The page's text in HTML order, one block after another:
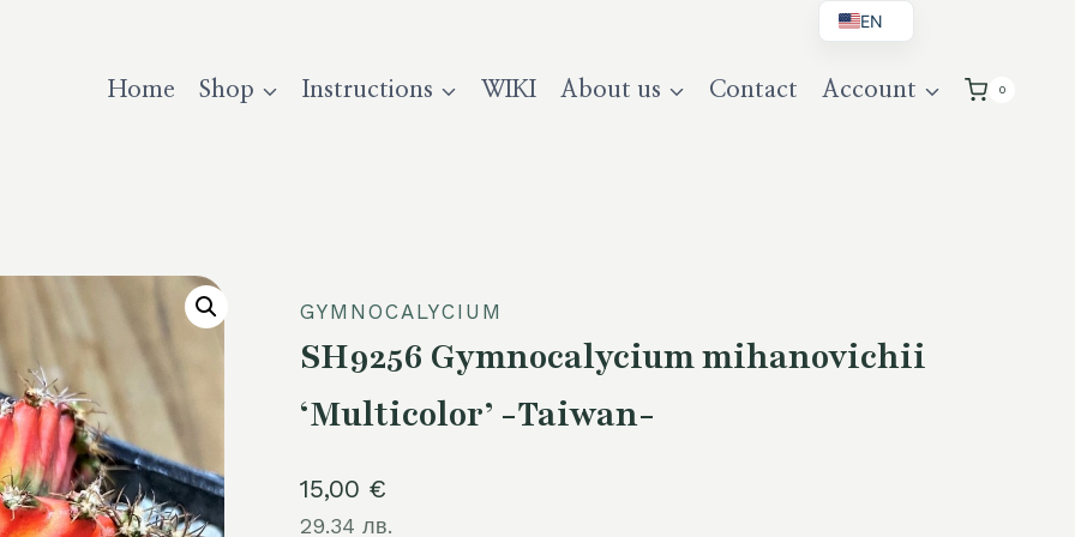
Home Shop Instructions WIKI About us Contact Account 0
GYMNOCALYCIUM
SH9256 Gymnocalycium mihanovichii
‘Multicolor’ -Taiwan-
15,00 €
29.34 лв.
EN
DE